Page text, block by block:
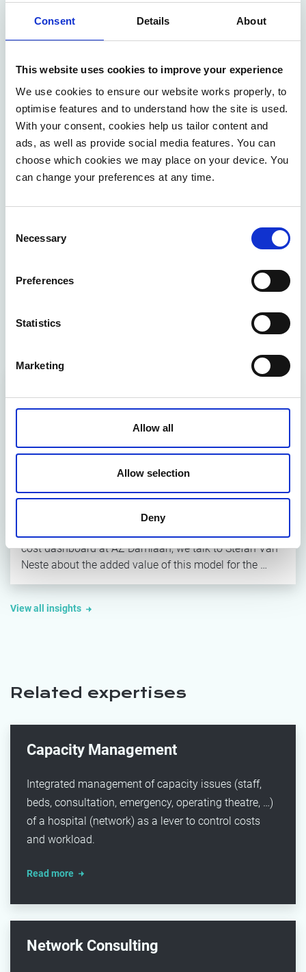
Consent Details About
This website uses cookies to improve your experience
We use cookies to ensure our website works properly, to
optimise features and to understand how the site is used.
With your consent, cookies help us tailor content and
ads, as well as provide social media features. You can
choose which cookies we may place on your device. You
can change your preferences at any time.
Selection
Necessary
Preferences
Statistics
Marketing
Allow all
Allow selection
Deny
Contact our experts
We help to address the most urgent business needs
and challenges. Our consultants focus on straight
impact and maximum efficiency.
Maximising healthcare value with the
Value4Health dashboard
cost dashboard at AZ Damiaan, we talk to Stefan Van
Neste about the added value of this model for the …
View all insights
Related expertises
Capacity Management
Integrated management of capacity issues (staff,
beds, consultation, emergency, operating theatre, …)
of a hospital (network) as a lever to control costs
and workload.
Read more
Network Consulting